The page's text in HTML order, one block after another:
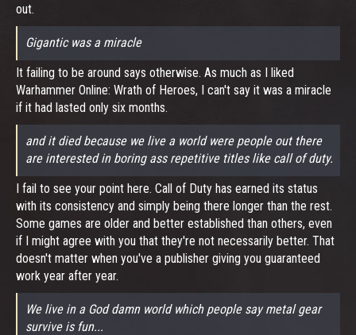
out.
Gigantic was a miracle
It failing to be around says otherwise. As much as I liked
Warhammer Online: Wrath of Heroes, I can't say it was a miracle
if it had lasted only six months.
and it died because we live a world were people out there
are interested in boring ass repetitive titles like call of duty.
I fail to see your point here. Call of Duty has earned its status
with its consistency and simply being there longer than the rest.
Some games are older and better established than others, even
if I might agree with you that they're not necessarily better. That
doesn't matter when you've a publisher giving you guaranteed
work year after year.
We live in a God damn world which people say metal gear
survive is fun...